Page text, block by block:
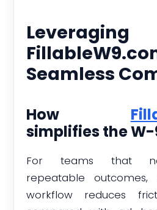
Leveraging
Seamless
How
simplifies the
For teams that
repeatable
workflow reduces